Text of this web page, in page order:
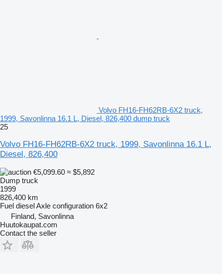
Volvo FH16-FH62RB-6X2 truck,
1999, Savonlinna 16.1 L, Diesel, 826,400 dump truck
25
Volvo FH16-FH62RB-6X2 truck, 1999, Savonlinna 16.1 L,
Diesel, 826,400
€5,099.60 ≈ $5,892
Dump truck
1999
826,400 km
Fuel dieselAxle configuration 6x2
Finland, Savonlinna
Huutokaupat.com
Contact the seller